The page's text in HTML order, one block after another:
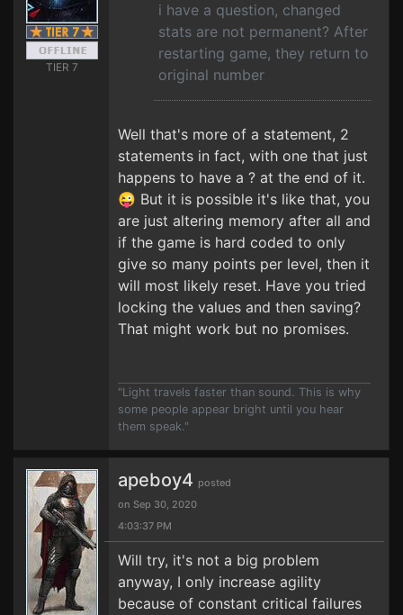
TIER 7
i have a question, changed
stats are not permanent? After
restarting game, they return to
original number
Well that's more of a statement, 2
statements in fact, with one that just
happens to have a ? at the end of it.
😜 But it is possible it's like that, you
are just altering memory after all and
if the game is hard coded to only
give so many points per level, then it
will most likely reset. Have you tried
locking the values and then saving?
That might work but no promises.
"Light travels faster than sound. This is why
some people appear bright until you hear
them speak."
apeboy4 posted
on Sep 30, 2020
4:03:37 PM
Will try, it's not a big problem
anyway, I only increase agility
because of constant critical failures